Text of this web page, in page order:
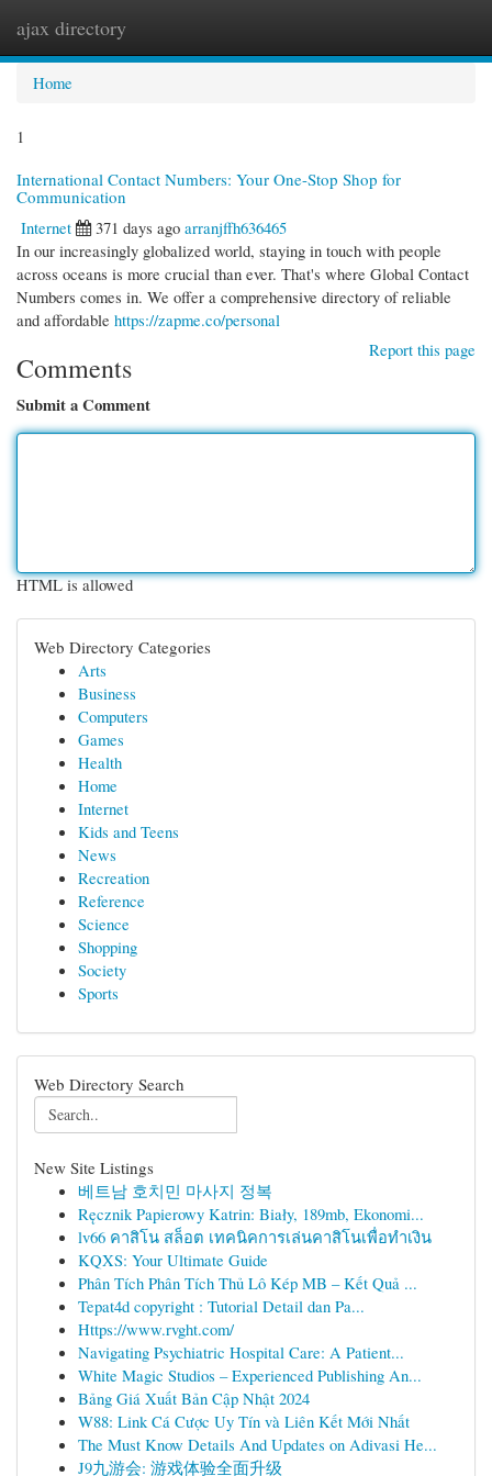
ajax directory
Home
1
International Contact Numbers: Your One-Stop Shop for
Communication
Internet
371 days ago arranjffh636465
In our increasingly globalized world, staying in touch with people
across oceans is more crucial than ever. That's where Global Contact
Numbers comes in. We offer a comprehensive directory of reliable
and affordable https://zapme.co/personal
Report this page
Comments
Submit a Comment
HTML is allowed
Web Directory Categories
Arts
Business
Computers
Games
Health
Home
Internet
Kids and Teens
News
Recreation
Reference
Science
Shopping
Society
Sports
Web Directory Search
New Site Listings
베트남 호치민 마사지 정복
Ręcznik Papierowy Katrin: Biały, 189mb, Ekonomi...
lv66 คาสิโน สล็อต เทคนิคการเล่นคาสิโนเพื่อทำเงิน
KQXS: Your Ultimate Guide
Phân Tích Phân Tích Thủ Lô Kép MB – Kết Quả ...
Tepat4d copyright : Tutorial Detail dan Pa...
Https://www.rvght.com/
Navigating Psychiatric Hospital Care: A Patient...
White Magic Studios – Experienced Publishing An...
Bảng Giá Xuất Bản Cập Nhật 2024
W88: Link Cá Cược Uy Tín và Liên Kết Mới Nhất
The Must Know Details And Updates on Adivasi He...
J9九游会: 游戏体验全面升级